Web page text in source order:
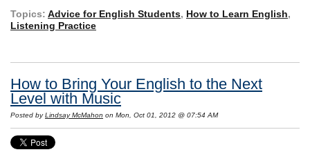
Topics: Advice for English Students, How to Learn English,
Listening Practice
How to Bring Your English to the Next
Level with Music
Posted byLindsay McMahon on Mon, Oct 01, 2012 @ 07:54 AM